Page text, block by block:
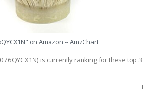
on Amazon -- AmzChart
is currently ranking for these top 3